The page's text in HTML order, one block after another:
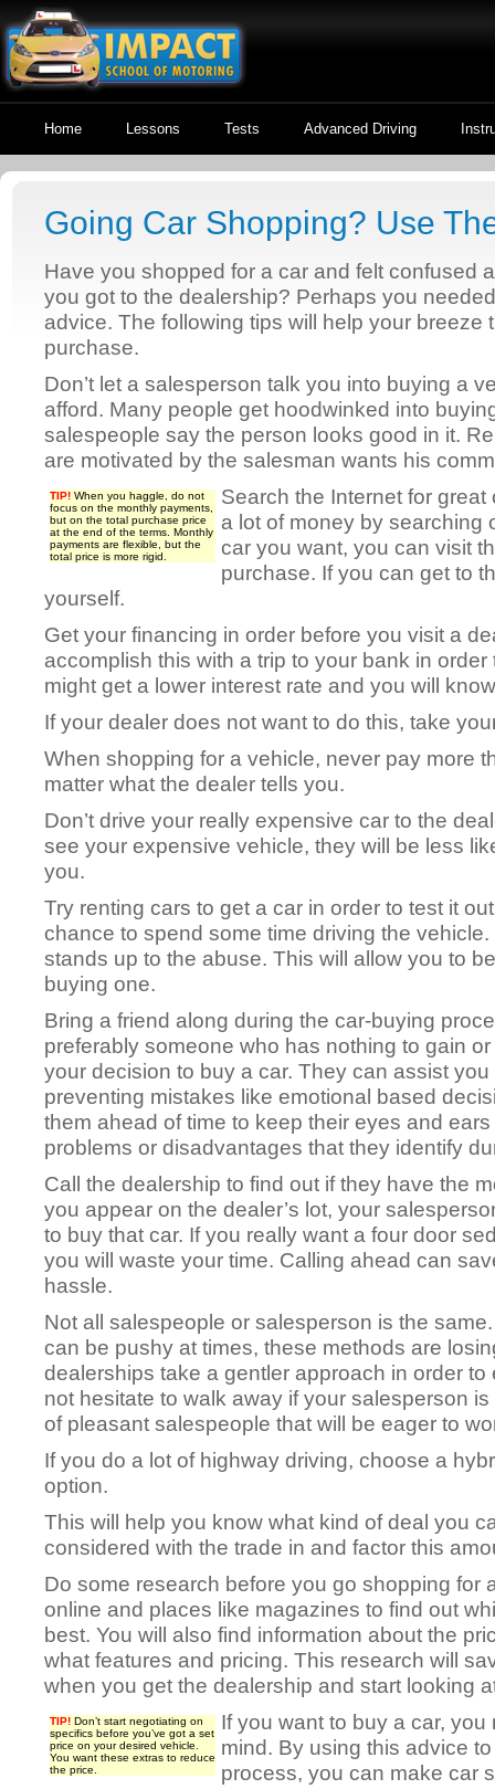
Home Lessons Tests Advanced Driving
Going Car Shopping? Use
Have you shopped for a car and felt confused
you got to the dealership? Perhaps you
advice. The following tips will help your breeze
purchase.
Don’t let a salesperson talk you into buying a
afford. Many people get hoodwinked into
salespeople say the person looks good in it.
are motivated by the salesman wants his
TIP! When you haggle, do not
focus on the monthly payments,
but on the total purchase price
at the end of the terms. Monthly
payments are flexible, but the
total price is more rigid.
Search the Internet for
a lot of money by searching
car you want, you can visit
purchase. If you can get to
yourself.
Get your financing in order before you visit a
accomplish this with a trip to your bank in
might get a lower interest rate and you will
If your dealer does not want to do this, take
When shopping for a vehicle, never pay more
matter what the dealer tells you.
Don’t drive your really expensive car to the
see your expensive vehicle, they will be less
you.
Try renting cars to get a car in order to test it
chance to spend some time driving the
stands up to the abuse. This will allow you to
buying one.
Bring a friend along during the car-buying
preferably someone who has nothing to gain
your decision to buy a car. They can assist you
preventing mistakes like emotional based
them ahead of time to keep their eyes and
problems or disadvantages that they identify
Call the dealership to find out if they have the
you appear on the dealer’s lot, your
to buy that car. If you really want a four door
you will waste your time. Calling ahead can
hassle.
Not all salespeople or salesperson is the
can be pushy at times, these methods are
dealerships take a gentler approach in order
not hesitate to walk away if your salesperson
of pleasant salespeople that will be eager to
If you do a lot of highway driving, choose a
option.
This will help you know what kind of deal you
considered with the trade in and factor this
Do some research before you go shopping for
online and places like magazines to find out
best. You will also find information about the
what features and pricing. This research will
when you get the dealership and start looking
TIP! Don’t start negotiating on
specifics before you’ve got a set
price on your desired vehicle.
You want these extras to reduce
the price.
If you want to buy a car,
mind. By using this advice
process, you can make car